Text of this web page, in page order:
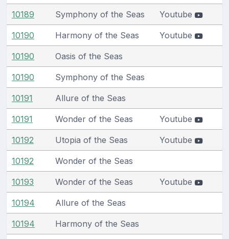
10189 Symphony of the Seas Youtube
10190 Harmony of the Seas Youtube
10190 Oasis of the Seas
10190 Symphony of the Seas
10191 Allure of the Seas
10191 Wonder of the Seas Youtube
10192 Utopia of the Seas Youtube
10192 Wonder of the Seas
10193 Wonder of the Seas Youtube
10194 Allure of the Seas
10194 Harmony of the Seas